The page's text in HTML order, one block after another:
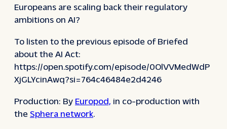
Europeans are scaling back their regulatory
ambitions on AI?
To listen to the previous episode of Briefed
about the AI Act:
https://open.spotify.com/episode/0OlVVMedWdP
XjGLYcinAwq?si=764c46484e2d4246
Production: By Europod, in co-production with
the Sphera network.